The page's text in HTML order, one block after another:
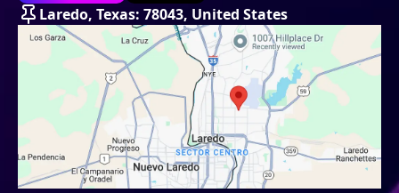
Laredo, Texas: 78043, United States